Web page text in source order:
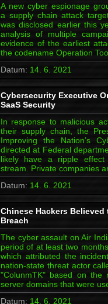
A new cyber espionage
a supply chain attack
was disclosed earlier this
analysis of multiple
evidence of the earliest
the codename Operation
Datum: 14. 6. 2021
Cybersecurity Executive
SaaS Security
In response to malicious
their supply chain, the
Improving the Nation’s
directed at Federal
likely have a ripple effect
stream. Private companies
Datum: 14. 6. 2021
Chinese Hackers Believed
Breach
The cyber assault on Air
period of at least two
which attributed the
nation-state threat actor
"ColunmTK" based on the
server domains that were
Datum: 14. 6. 2021